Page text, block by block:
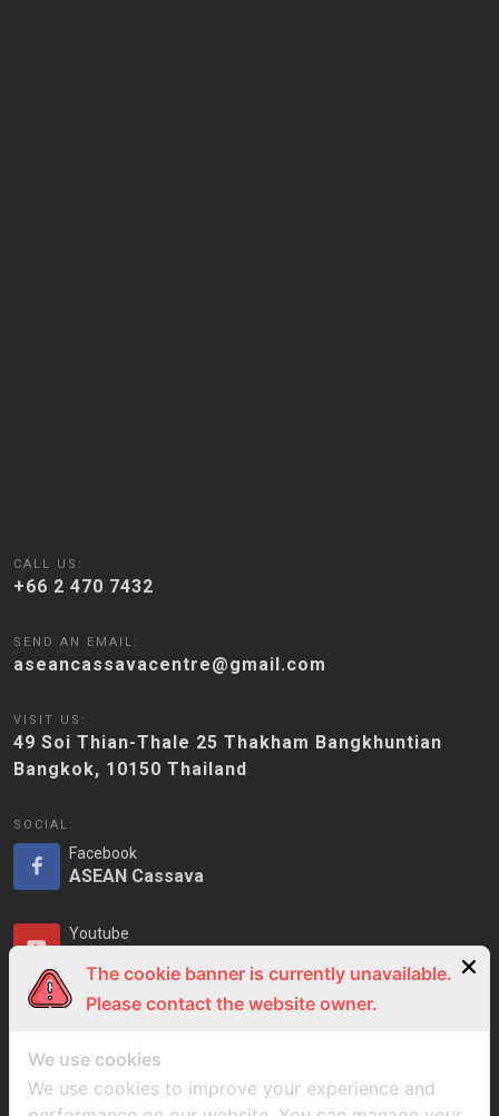
CALL US:
+66 2 470 7432
SEND AN EMAIL:
aseancassavacentre@gmail.com
VISIT US:
49 Soi Thian-Thale 25 Thakham Bangkhuntian
Bangkok, 10150 Thailand
SOCIAL:
Facebook
ASEAN Cassava
Youtube
LinkedIn
The cookie banner is currently unavailable.
Please contact the website owner.
We use cookies
We use cookies to improve your experience and